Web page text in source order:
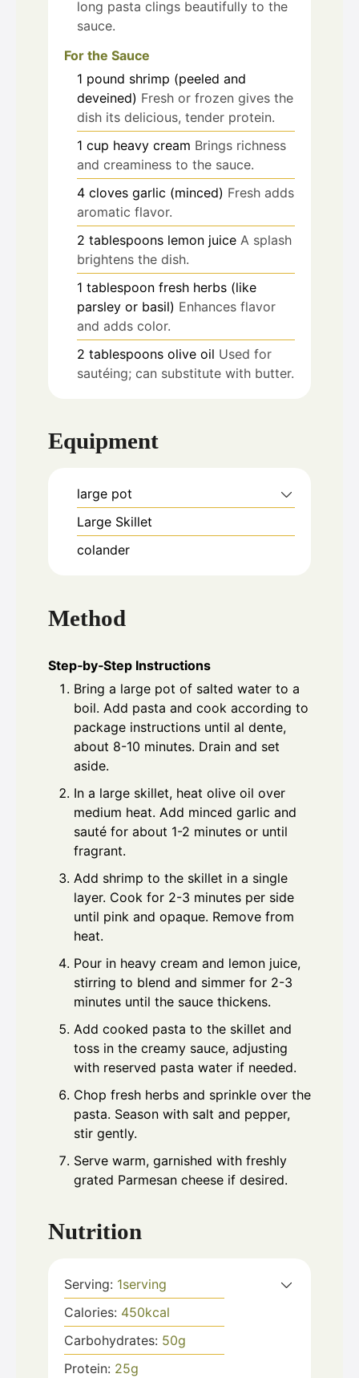
long pasta clings beautifully to the
sauce.
For the Sauce
1 pound shrimp (peeled and
deveined) Fresh or frozen gives the
dish its delicious, tender protein.
1 cup heavy cream Brings richness
and creaminess to the sauce.
4 cloves garlic (minced) Fresh adds
aromatic flavor.
2 tablespoons lemon juice A splash
brightens the dish.
1 tablespoon fresh herbs (like
parsley or basil) Enhances flavor
and adds color.
2 tablespoons olive oil Used for
sautéing; can substitute with butter.
Equipment
large pot
Large Skillet
colander
Method
Step‑by‑Step Instructions
Bring a large pot of salted water to a
boil. Add pasta and cook according to
package instructions until al dente,
about 8-10 minutes. Drain and set
aside.
In a large skillet, heat olive oil over
medium heat. Add minced garlic and
sauté for about 1-2 minutes or until
fragrant.
Add shrimp to the skillet in a single
layer. Cook for 2-3 minutes per side
until pink and opaque. Remove from
heat.
Pour in heavy cream and lemon juice,
stirring to blend and simmer for 2-3
minutes until the sauce thickens.
Add cooked pasta to the skillet and
toss in the creamy sauce, adjusting
with reserved pasta water if needed.
Chop fresh herbs and sprinkle over the
pasta. Season with salt and pepper,
stir gently.
Serve warm, garnished with freshly
grated Parmesan cheese if desired.
Nutrition
Serving: 1serving
Calories: 450kcal
Carbohydrates: 50g
Protein: 25g